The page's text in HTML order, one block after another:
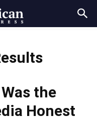
the
Honest